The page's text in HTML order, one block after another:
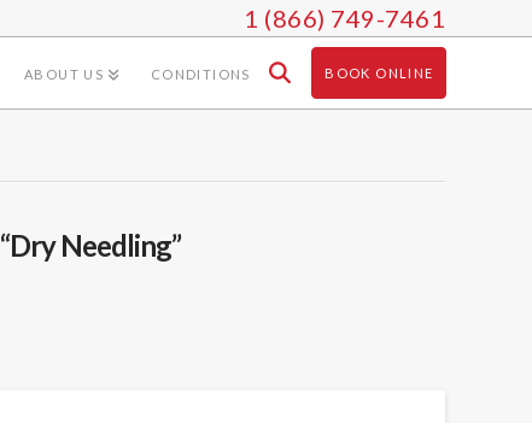
1 (866) 749-7461
ABOUT US CONDITIONS BOOK ONLINE
“Dry Needling”